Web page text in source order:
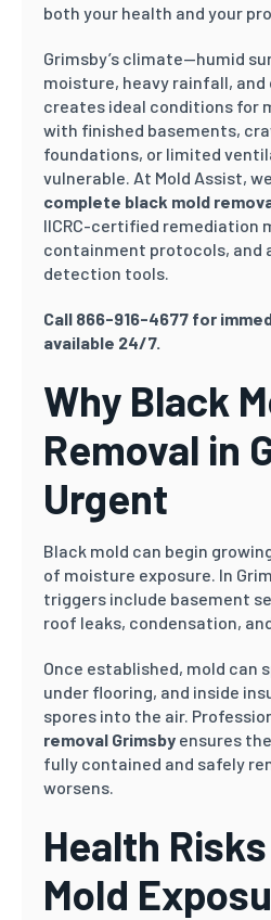
both your health and your
Grimsby’s climate—humid
moisture, heavy rainfall,
creates ideal conditions for
with finished basements,
foundations, or limited
vulnerable. At Mold Assist,
complete black mold
IICRC-certified remediation
containment protocols, and
detection tools.
Call 866-916-4677 for
available 24/7.
Why Black
Removal in
Urgent
Black mold can begin
of moisture exposure. In
triggers include basement
roof leaks, condensation,
Once established, mold can
under flooring, and inside
spores into the air.
removal Grimsby ensures
fully contained and safely
worsens.
Health
Mold